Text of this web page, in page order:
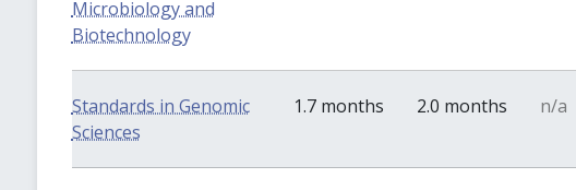
Microbiology and
Biotechnology
Standards in Genomic
Sciences
1.7 months 2.0 months n/a